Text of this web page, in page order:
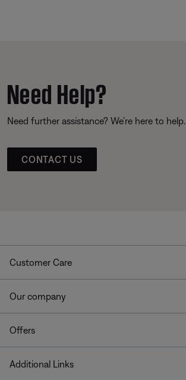
Need Help?
Need further assistance? We’re here to help.
CONTACT US
Customer Care
Our company
Offers
Additional Links